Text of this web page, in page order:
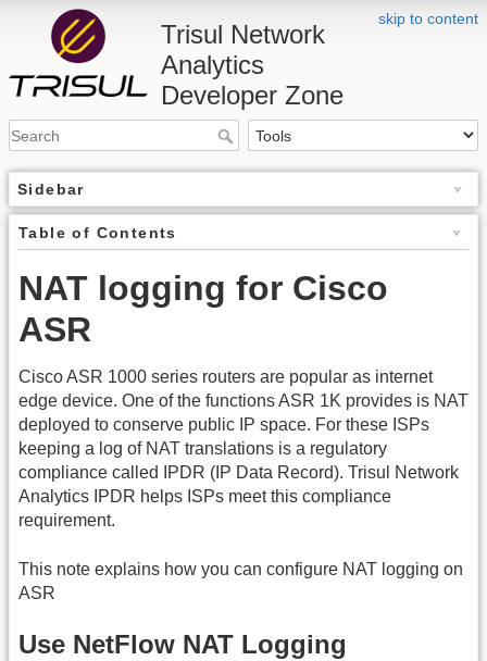
skip to content
Trisul Network
Analytics
Developer Zone
Sidebar
Table of Contents
NAT logging for Cisco
ASR
Cisco ASR 1000 series routers are popular as internet
edge device. One of the functions ASR 1K provides is NAT
deployed to conserve public IP space. For these ISPs
keeping a log of NAT translations is a regulatory
compliance called IPDR (IP Data Record). Trisul Network
Analytics IPDR helps ISPs meet this compliance
requirement.
This note explains how you can configure NAT logging on
ASR
Use NetFlow NAT Logging